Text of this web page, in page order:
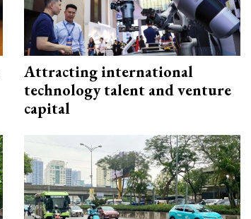
Attracting international
technology talent and venture
capital